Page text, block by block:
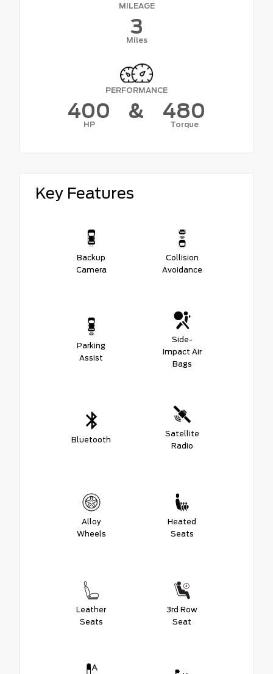
MILEAGE
3
Miles
PERFORMANCE
400
HP
& 480
Torque
Key Features
Backup
Camera
Collision
Avoidance
Parking
Assist
Side-
Impact Air
Bags
Bluetooth
Satellite
Radio
Alloy
Wheels
Heated
Seats
Leather
Seats
3rd Row
Seat